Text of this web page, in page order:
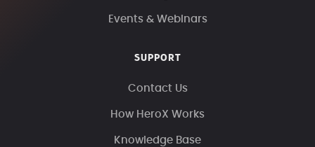
Events & Webinars
SUPPORT
Contact Us
How HeroX Works
Knowledge Base